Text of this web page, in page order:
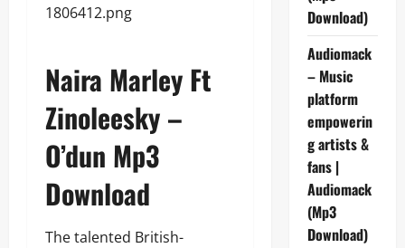
Naira Marley Ft
Zinoleesky –
O’dun Mp3
Download
The talented British-
Download)
Audiomack
– Music
platform
empowerin
g artists &
fans |
Audiomack
(Mp3
Download)